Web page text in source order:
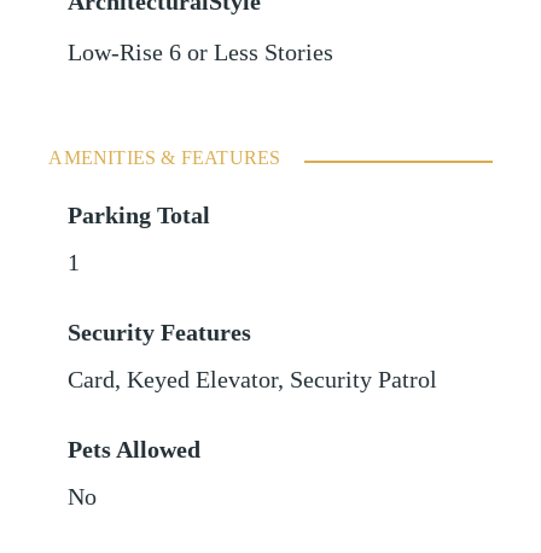
Low-Rise 6 or Less Stories
AMENITIES & FEATURES
Parking Total
1
Security Features
Card, Keyed Elevator, Security Patrol
Pets Allowed
No